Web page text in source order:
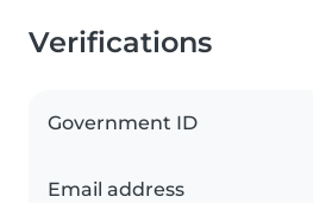
Verifications
Government ID
Email address